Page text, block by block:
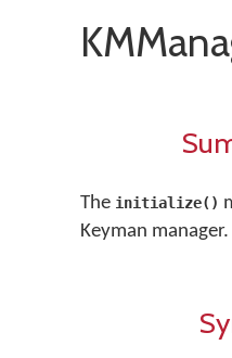
The initialize()
Keyman manager.